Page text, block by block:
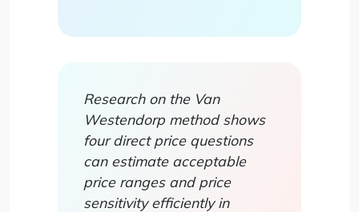
Research on the Van
Westendorp method shows
four direct price questions
can estimate acceptable
price ranges and price
sensitivity efficiently in